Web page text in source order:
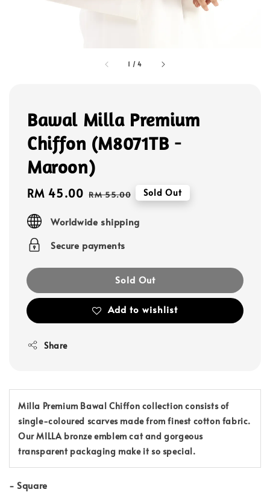
1 /4
Bawal Milla Premium
Chiffon (M8071TB -
Maroon)
Sale
RM 45.00 Regular
RM 55.00 Sold Out
Worldwide shipping
Secure payments
Sold Out
Add to wishlist
Share
Milla Premium Bawal Chiffon collection consists of
single-coloured scarves made from finest cotton fabric.
Our MILLA bronze emblem cat and gorgeous
transparent packaging make it so special.
- Square